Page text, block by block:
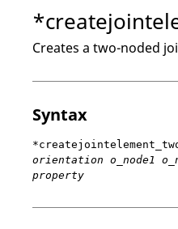
Creates a two-noded
Syntax
orientation o_node1
property